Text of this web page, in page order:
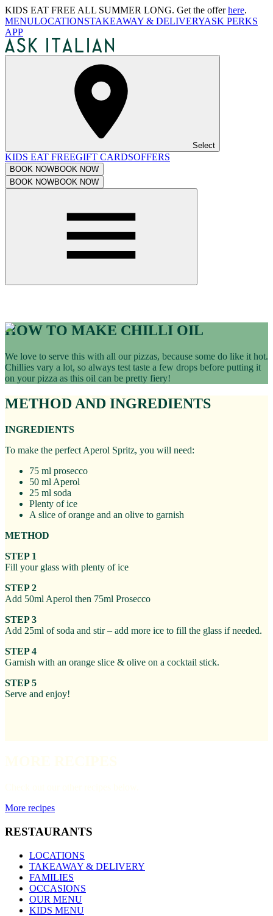
KIDS EAT FREE ALL SUMMER LONG. Get the offerhere.
MENULOCATIONSTAKEAWAY & DELIVERYASK PERKS
APP
Select
KIDS EAT FREEGIFT CARDSOFFERS
BOOK NOWBOOK NOW
BOOK NOWBOOK NOW
HOW TO MAKE CHILLI OIL
We love to serve this with all our pizzas, because some do like it hot.
Chillies vary a lot, so always test taste a few drops before putting it
on your pizza as this oil can be pretty fiery!
METHOD AND INGREDIENTS
INGREDIENTS
To make the perfect Aperol Spritz, you will need:
75 ml prosecco
50 ml Aperol
25 ml soda
Plenty of ice
A slice of orange and an olive to garnish
METHOD
STEP 1
Fill your glass with plenty of ice
STEP 2
Add 50ml Aperol then 75ml Prosecco
STEP 3
Add 25ml of soda and stir – add more ice to fill the glass if needed.
STEP 4
Garnish with an orange slice & olive on a cocktail stick.
STEP 5
Serve and enjoy!
More recipes
RESTAURANTS
LOCATIONS
TAKEAWAY & DELIVERY
FAMILIES
OCCASIONS
OUR MENU
KIDS MENU